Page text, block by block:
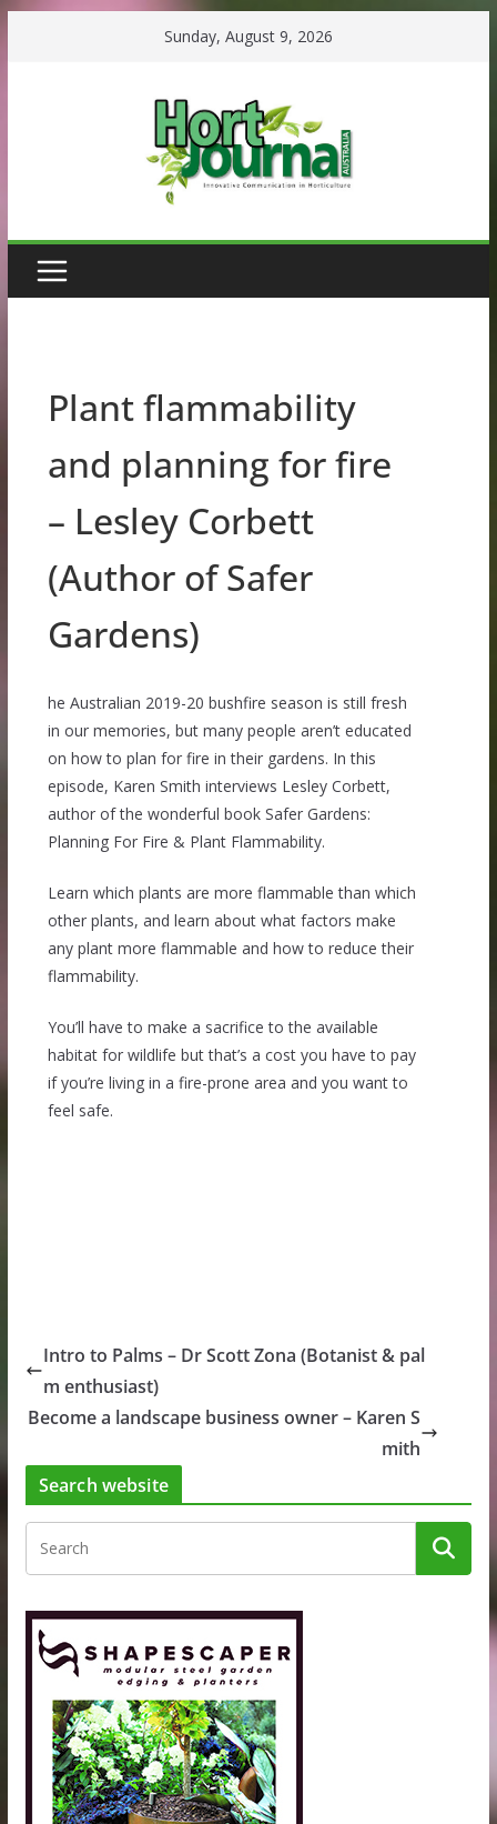
Sunday, August 9, 2026
Plant flammability
and planning for fire
– Lesley Corbett
(Author of Safer
Gardens)
he Australian 2019-20 bushfire season is still fresh
in our memories, but many people aren’t educated
on how to plan for fire in their gardens. In this
episode, Karen Smith interviews Lesley Corbett,
author of the wonderful book Safer Gardens:
Planning For Fire & Plant Flammability.
Learn which plants are more flammable than which
other plants, and learn about what factors make
any plant more flammable and how to reduce their
flammability.
You’ll have to make a sacrifice to the available
habitat for wildlife but that’s a cost you have to pay
if you’re living in a fire-prone area and you want to
feel safe.
Intro to Palms – Dr Scott Zona (Botanist & pal
m enthusiast)
Become a landscape business owner – Karen S
mith
Search website